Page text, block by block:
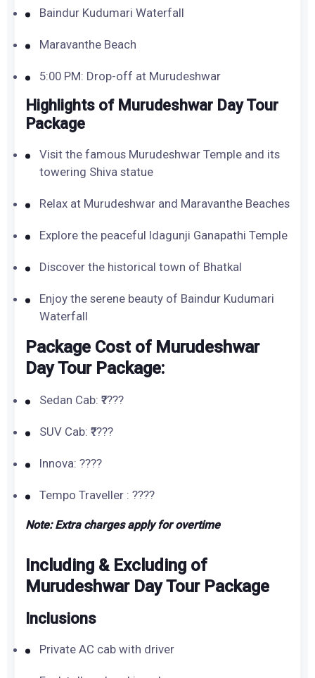
Baindur Kudumari Waterfall
Maravanthe Beach
5:00 PM: Drop-off at Murudeshwar
Highlights of Murudeshwar Day Tour
Package
Visit the famous Murudeshwar Temple and its
towering Shiva statue
Relax at Murudeshwar and Maravanthe Beaches
Explore the peaceful Idagunji Ganapathi Temple
Discover the historical town of Bhatkal
Enjoy the serene beauty of Baindur Kudumari
Waterfall
Package Cost of Murudeshwar
Day Tour Package:
Sedan Cab: ₹????
SUV Cab: ₹????
Innova: ????
Tempo Traveller : ????
Note: Extra charges apply for overtime
Including & Excluding of
Murudeshwar Day Tour Package
Inclusions
Private AC cab with driver